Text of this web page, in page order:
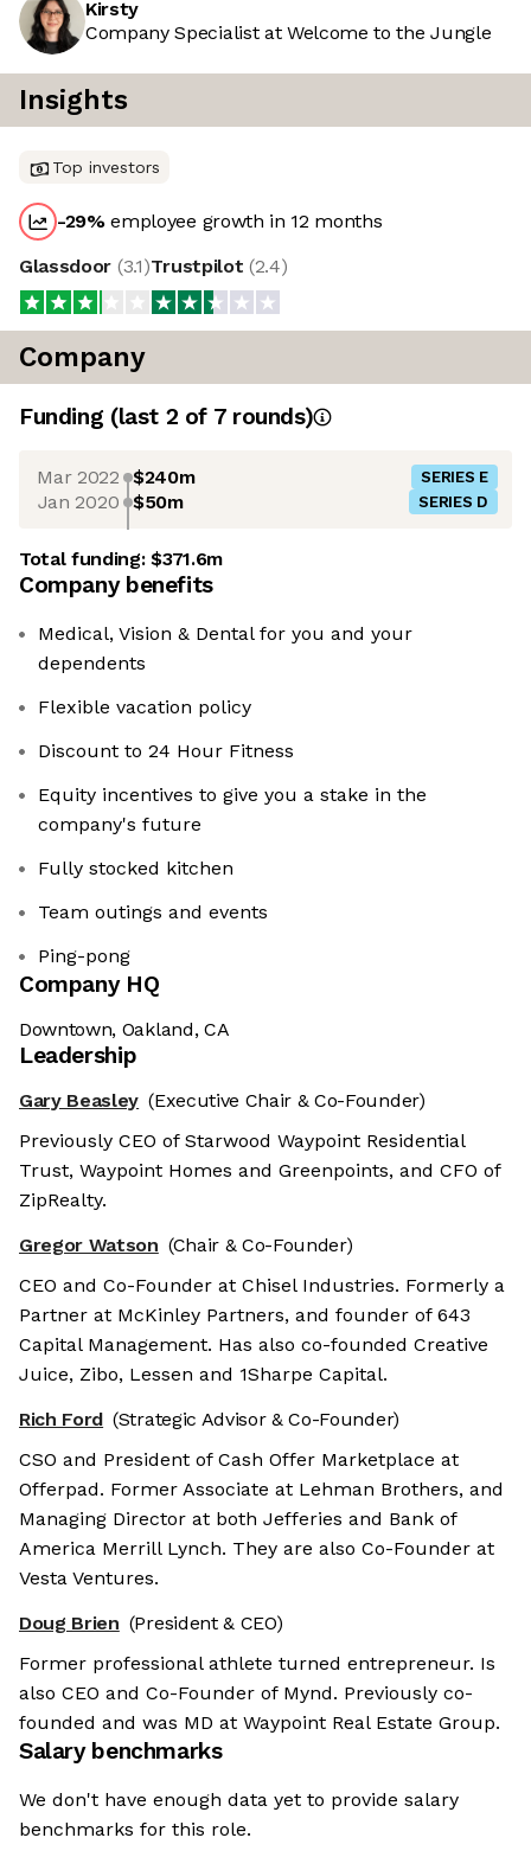
Kirsty
Company Specialist at Welcome to the Jungle
Insights
Top investors
-29%employee growth in 12 months
Glassdoor (3.1)Trustpilot (2.4)
Company
Funding (last 2 of 7rounds)
Mar 2022 $240m SERIES E
Jan 2020 $50m SERIES D
Total funding:$371.6m
Company benefits
Medical, Vision & Dental for you and your
dependents
Flexible vacation policy
Discount to 24 Hour Fitness
Equity incentives to give you a stake in the
company's future
Fully stocked kitchen
Team outings and events
Ping-pong
Company HQ
Downtown, Oakland, CA
Leadership
Gary Beasley (Executive Chair & Co-Founder)
Previously CEO of Starwood Waypoint Residential
Trust, Waypoint Homes and Greenpoints, and CFO of
ZipRealty.
Gregor Watson (Chair & Co-Founder)
CEO and Co-Founder at Chisel Industries. Formerly a
Partner at McKinley Partners, and founder of 643
Capital Management. Has also co-founded Creative
Juice, Zibo, Lessen and 1Sharpe Capital.
Rich Ford (Strategic Advisor & Co-Founder)
CSO and President of Cash Offer Marketplace at
Offerpad. Former Associate at Lehman Brothers, and
Managing Director at both Jefferies and Bank of
America Merrill Lynch. They are also Co-Founder at
Vesta Ventures.
Doug Brien (President & CEO)
Former professional athlete turned entrepreneur. Is
also CEO and Co-Founder of Mynd. Previously co-
founded and was MD at Waypoint Real Estate Group.
Salary benchmarks
We don't have enough data yet to provide salary
benchmarks for this role.